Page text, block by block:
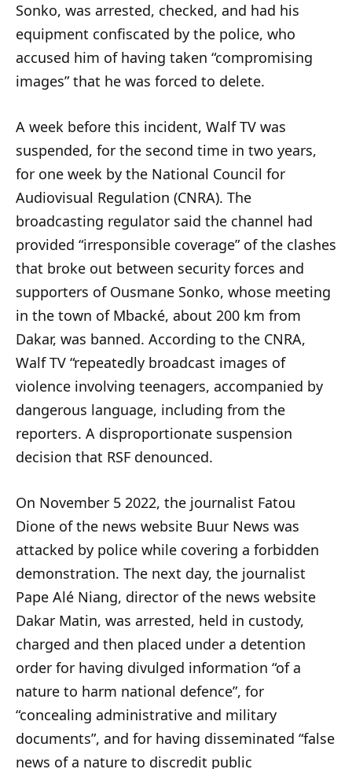
Sonko, was arrested, checked, and had his
equipment confiscated by the police, who
accused him of having taken “compromising
images” that he was forced to delete.
A week before this incident, Walf TV was
suspended, for the second time in two years,
for one week by the National Council for
Audiovisual Regulation (CNRA). The
broadcasting regulator said the channel had
provided “irresponsible coverage” of the clashes
that broke out between security forces and
supporters of Ousmane Sonko, whose meeting
in the town of Mbacké, about 200 km from
Dakar, was banned. According to the CNRA,
Walf TV “repeatedly broadcast images of
violence involving teenagers, accompanied by
dangerous language, including from the
reporters. A disproportionate suspension
decision that RSF denounced.
On November 5 2022, the journalist Fatou
Dione of the news website Buur News was
attacked by police while covering a forbidden
demonstration. The next day, the journalist
Pape Alé Niang, director of the news website
Dakar Matin, was arrested, held in custody,
charged and then placed under a detention
order for having divulged information “of a
nature to harm national defence”, for
“concealing administrative and military
documents”, and for having disseminated “false
news of a nature to discredit public